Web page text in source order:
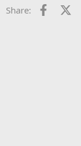
Share: